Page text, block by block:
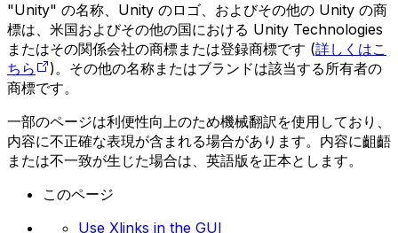
"Unity" の名称、Unity のロゴ、およびその他の Unity の商
標は、米国およびその他の国における Unity Technologies
またはその関係会社の商標または登録商標です (詳しくはこ
ちら
)。その他の名称またはブランドは該当する所有者の
商標です。
一部のページは利便性向上のため機械翻訳を使用しており、
内容に不正確な表現が含まれる場合があります。内容に齟齬
または不一致が生じた場合は、英語版を正本とします。
このページ
Use Xlinks in the GUI